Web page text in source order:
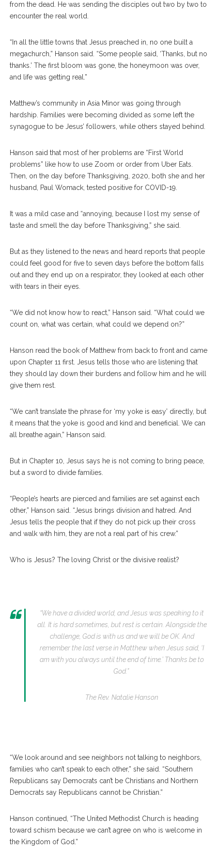
from the dead. He was sending the disciples out two by two to
encounter the real world.
“In all the little towns that Jesus preached in, no one built a
megachurch,” Hanson said. “Some people said, ‘Thanks, but no
thanks.’ The first bloom was gone, the honeymoon was over,
and life was getting real.”
Matthew’s community in Asia Minor was going through
hardship. Families were becoming divided as some left the
synagogue to be Jesus’ followers, while others stayed behind.
Hanson said that most of her problems are “First World
problems” like how to use Zoom or order from Uber Eats.
Then, on the day before Thanksgiving, 2020, both she and her
husband, Paul Womack, tested positive for COVID-19.
It was a mild case and “annoying, because I lost my sense of
taste and smell the day before Thanksgiving,” she said.
But as they listened to the news and heard reports that people
could feel good for five to seven days before the bottom falls
out and they end up on a respirator, they looked at each other
with tears in their eyes.
“We did not know how to react,” Hanson said. “What could we
count on, what was certain, what could we depend on?”
Hanson read the book of Matthew from back to front and came
upon Chapter 11 first. Jesus tells those who are listening that
they should lay down their burdens and follow him and he will
give them rest.
“We can’t translate the phrase for ‘my yoke is easy’ directly, but
it means that the yoke is good and kind and beneficial. We can
all breathe again,” Hanson said.
But in Chapter 10, Jesus says he is not coming to bring peace,
but a sword to divide families.
“People’s hearts are pierced and families are set against each
other,” Hanson said. “Jesus brings division and hatred. And
Jesus tells the people that if they do not pick up their cross
and walk with him, they are not a real part of his crew.”
Who is Jesus? The loving Christ or the divisive realist?
“We have a divided world, and Jesus was speaking to it
all. It is hard sometimes, but rest is certain. Alongside the
challenge, God is with us and we will be OK. And
remember the last verse in Matthew when Jesus said, ‘I
am with you always until the end of time.’ Thanks be to
God.”
The Rev. Natalie Hanson
“We look around and see neighbors not talking to neighbors,
families who can’t speak to each other,” she said. “Southern
Republicans say Democrats can’t be Christians and Northern
Democrats say Republicans cannot be Christian.”
Hanson continued, “The United Methodist Church is heading
toward schism because we can’t agree on who is welcome in
the Kingdom of God.”